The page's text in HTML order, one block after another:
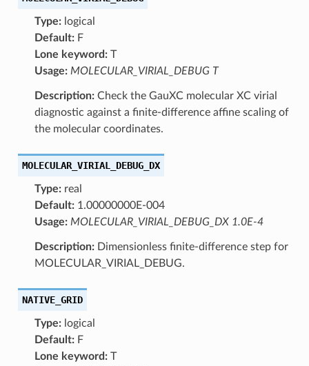
Type:logical
Default:F
Lone keyword:T
Usage: MOLECULAR_VIRIAL_DEBUG T
Description:Check the GauXC molecular XC virial
diagnostic against a finite-difference affine scaling of
the molecular coordinates.
MOLECULAR_VIRIAL_DEBUG_DX
Type:real
Default:1.00000000E-004
Usage: MOLECULAR_VIRIAL_DEBUG_DX 1.0E-4
Description:Dimensionless finite-difference step for
MOLECULAR_VIRIAL_DEBUG.
NATIVE_GRID
Type:logical
Default:F
Lone keyword:T